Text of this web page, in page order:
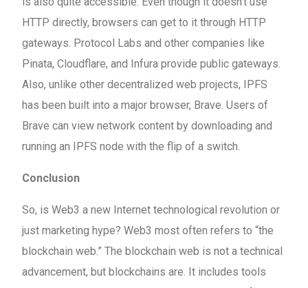
HTTP directly, browsers can get to it through HTTP
gateways. Protocol Labs and other companies like
Pinata, Cloudflare, and Infura provide public gateways.
Also, unlike other decentralized web projects, IPFS
has been built into a major browser, Brave. Users of
Brave can view network content by downloading and
running an IPFS node with the flip of a switch.
Conclusion
So, is Web3 a new Internet technological revolution or
just marketing hype? Web3 most often refers to “the
blockchain web.” The blockchain web is not a technical
advancement, but blockchains are. It includes tools